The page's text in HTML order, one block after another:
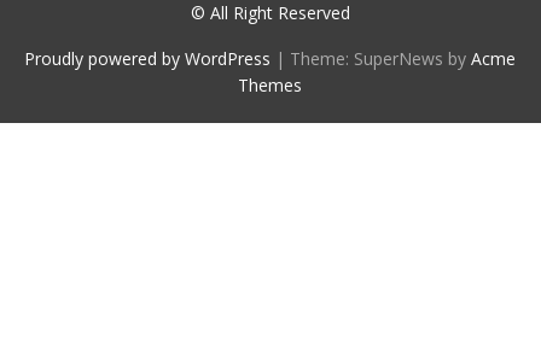
© All Right Reserved
Proudly powered by WordPress | Theme: SuperNews byAcme
Themes